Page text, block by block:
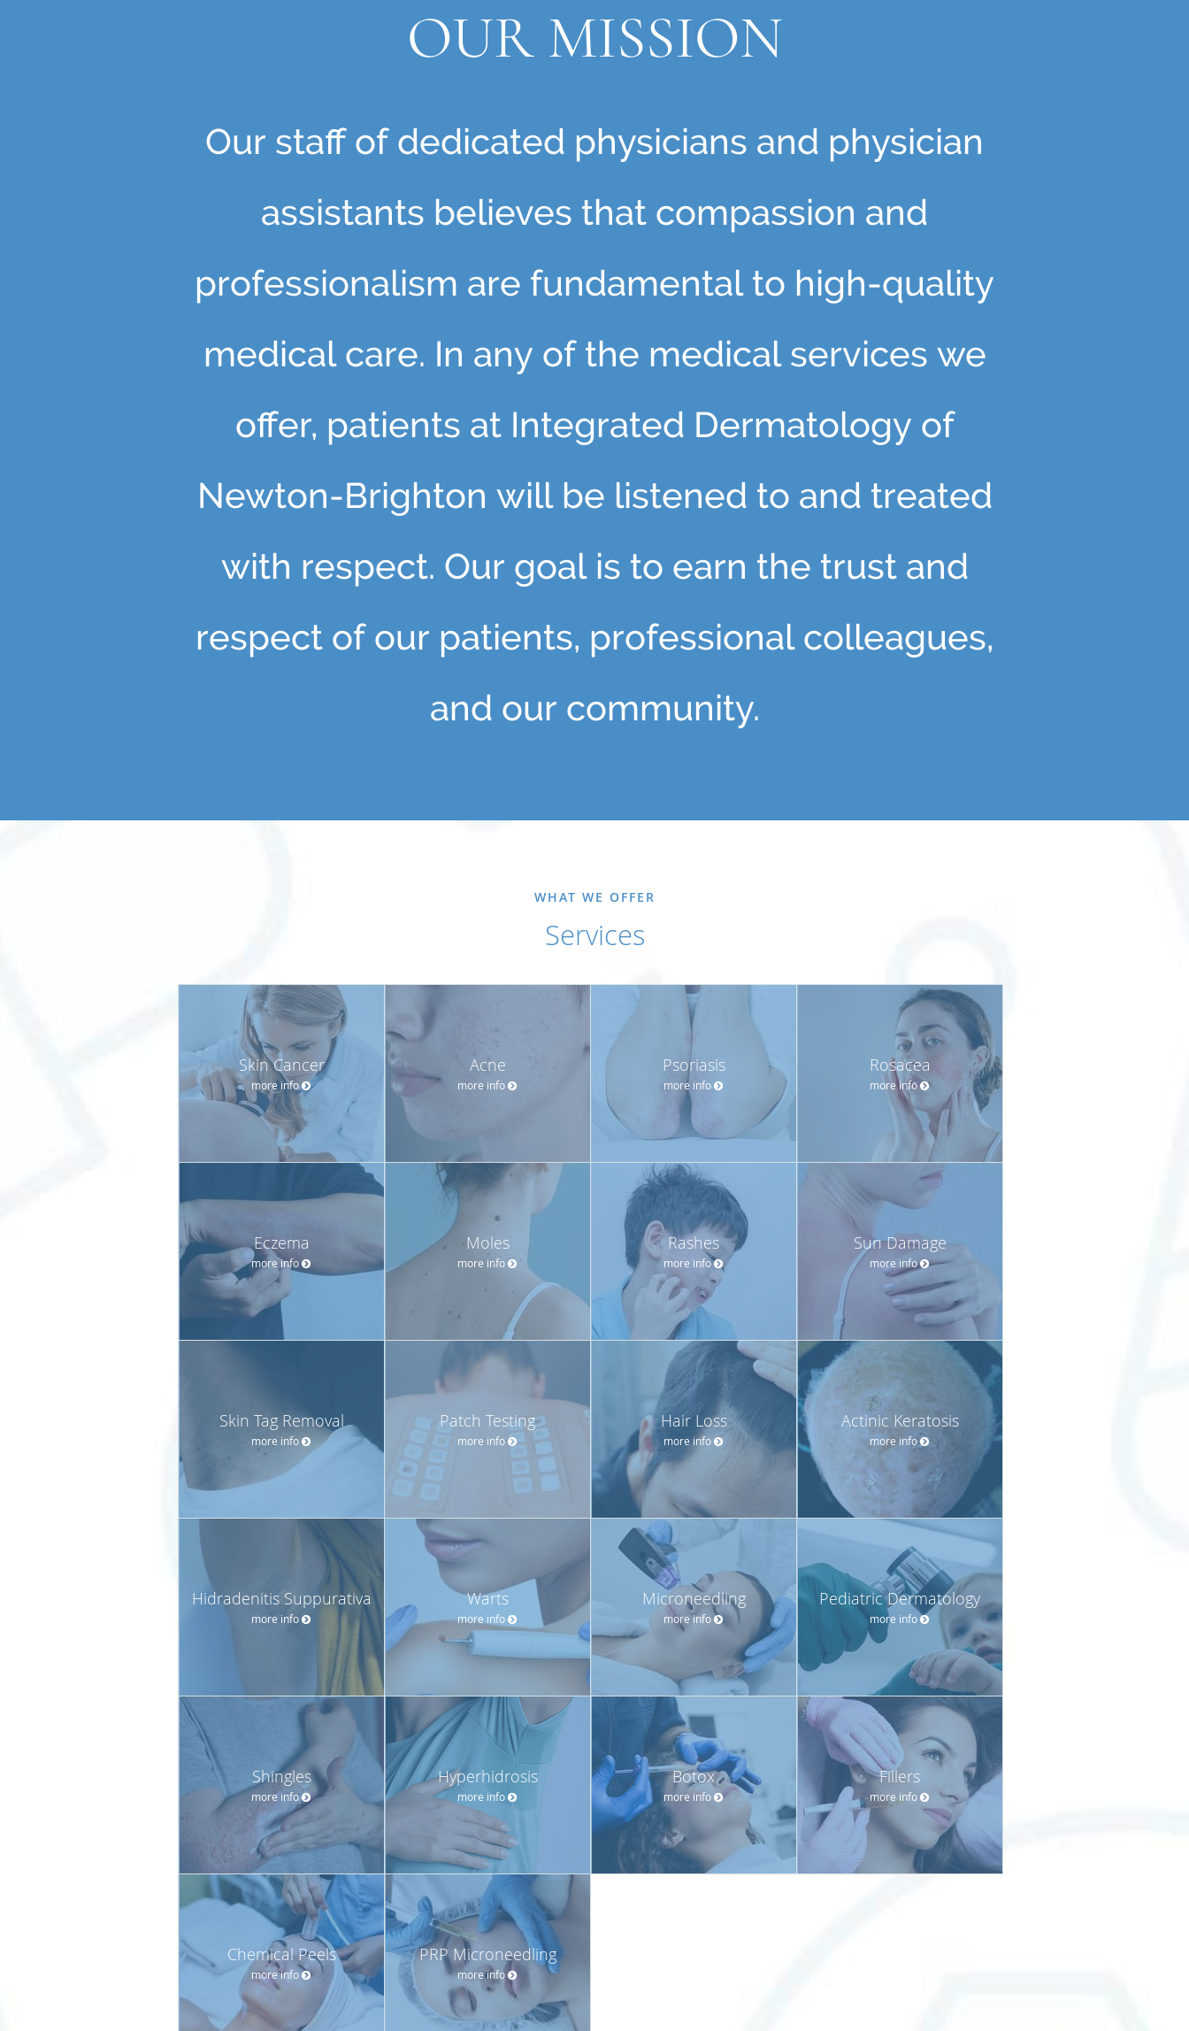
OUR MISSION
Our staff of dedicated physicians and physician
assistants believes that compassion and
professionalism are fundamental to high-quality
medical care. In any of the medical services we
offer, patients at Integrated Dermatology of
Newton-Brighton will be listened to and treated
with respect. Our goal is to earn the trust and
respect of our patients, professional colleagues,
and our community.
WHAT WE OFFER
Services
Skin Cancer
more info
Acne
more info
Psoriasis
more info
Rosacea
more info
Eczema
more info
Moles
more info
Rashes
more info
Sun Damage
more info
Skin Tag Removal
more info
Patch Testing
more info
Hair Loss
more info
Actinic Keratosis
more info
Hidradenitis Suppurativa
more info
Warts
more info
Microneedling
more info
Pediatric Dermatology
more info
Shingles
more info
Hyperhidrosis
more info
Botox
more info
Fillers
more info
Chemical Peels
more info
PRP Microneedling
more info